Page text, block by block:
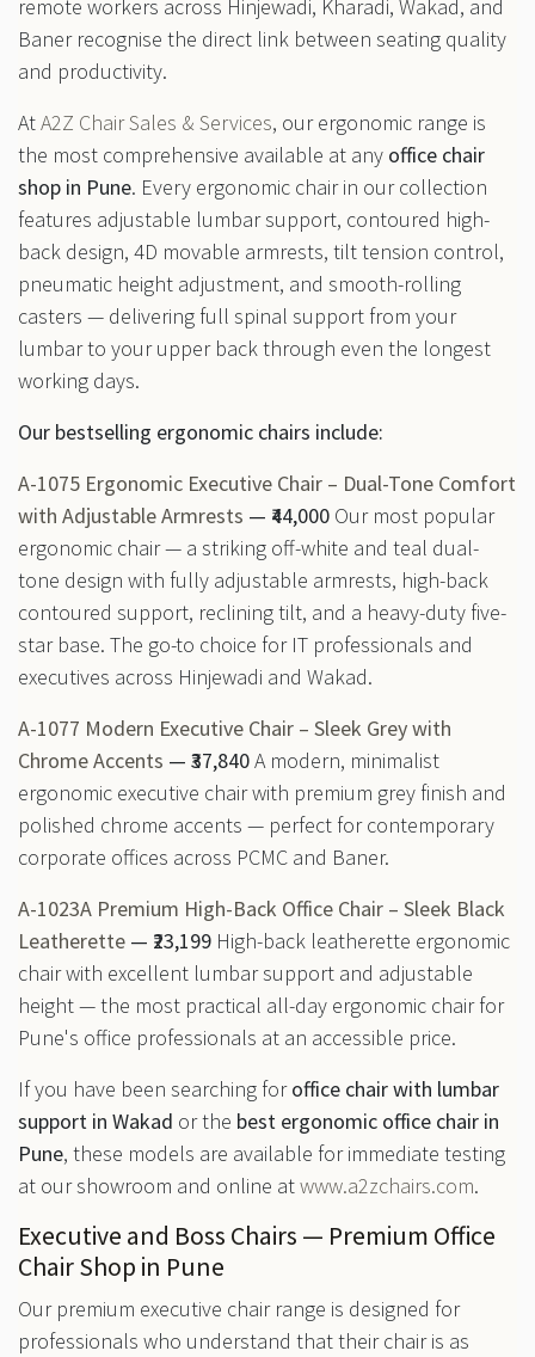
remote workers across Hinjewadi, Kharadi, Wakad, and
Baner recognise the direct link between seating quality
and productivity.
AtA2Z Chair Sales & Services, our ergonomic range is
the most comprehensive available at any office chair
shop in Pune. Every ergonomic chair in our collection
features adjustable lumbar support, contoured high-
back design, 4D movable armrests, tilt tension control,
pneumatic height adjustment, and smooth-rolling
casters — delivering full spinal support from your
lumbar to your upper back through even the longest
working days.
Our bestselling ergonomic chairs include:
A-1075 Ergonomic Executive Chair – Dual-Tone Comfort
with Adjustable Armrests — ₹44,000 Our most popular
ergonomic chair — a striking off-white and teal dual-
tone design with fully adjustable armrests, high-back
contoured support, reclining tilt, and a heavy-duty five-
star base. The go-to choice for IT professionals and
executives across Hinjewadi and Wakad.
A-1077 Modern Executive Chair – Sleek Grey with
Chrome Accents — ₹37,840A modern, minimalist
ergonomic executive chair with premium grey finish and
polished chrome accents — perfect for contemporary
corporate offices across PCMC and Baner.
A-1023A Premium High-Back Office Chair – Sleek Black
Leatherette — ₹23,199 High-back leatherette ergonomic
chair with excellent lumbar support and adjustable
height — the most practical all-day ergonomic chair for
Pune's office professionals at an accessible price.
If you have been searching foroffice chair with lumbar
support in Wakad or the best ergonomic office chair in
Pune, these models are available for immediate testing
at our showroom and online atwww.a2zchairs.com.
Executive and Boss Chairs — Premium Office
Chair Shop in Pune
Our premium executive chair range is designed for
professionals who understand that their chair is as